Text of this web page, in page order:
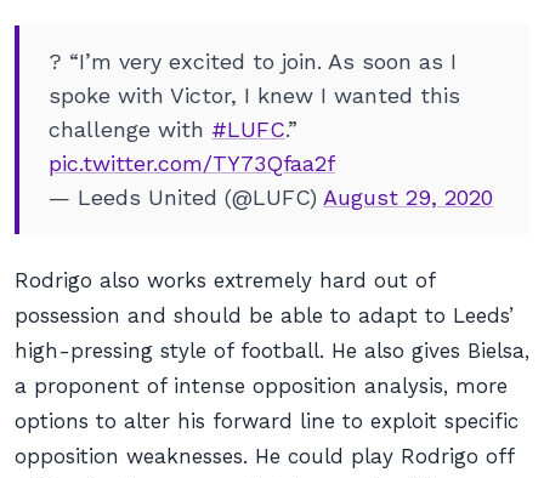
? “I’m very excited to join. As soon as I
spoke with Victor, I knew I wanted this
challenge with #LUFC.”
pic.twitter.com/TY73Qfaa2f
— Leeds United (@LUFC) August 29, 2020
Rodrigo also works extremely hard out of
possession and should be able to adapt to Leeds’
high-pressing style of football. He also gives Bielsa,
a proponent of intense opposition analysis, more
options to alter his forward line to exploit specific
opposition weaknesses. He could play Rodrigo off